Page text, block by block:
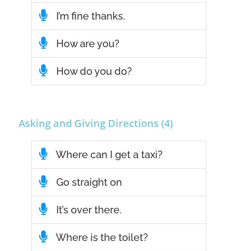
I’m fine thanks.
How are you?
How do you do?
Asking and Giving Directions (4)
Where can I get a taxi?
Go straight on
It’s over there.
Where is the toilet?